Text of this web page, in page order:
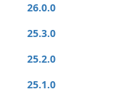
26.0.0
25.3.0
25.2.0
25.1.0